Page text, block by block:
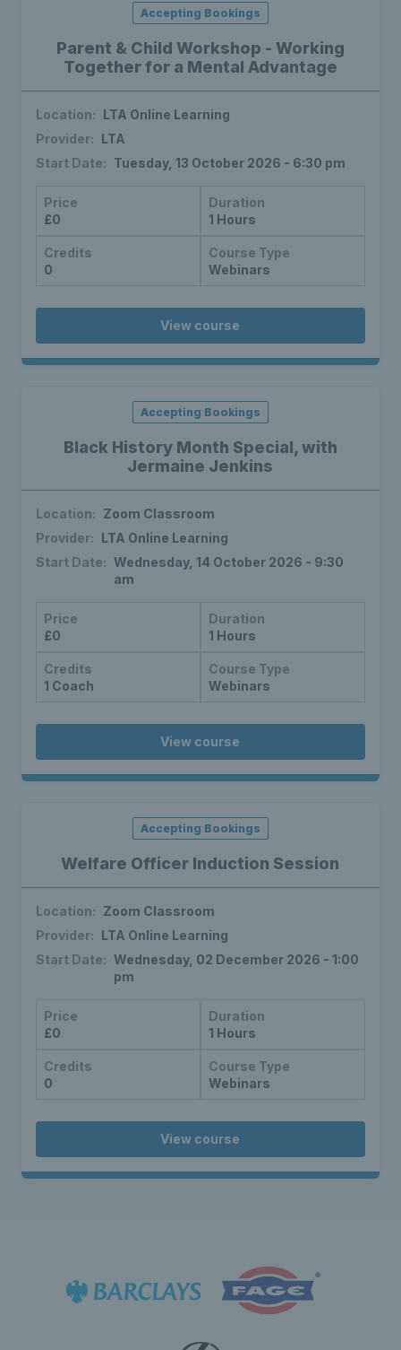
Parent & Child Workshop - Working
Together for a Mental Advantage
Accepting Bookings
Location: LTA Online Learning
Provider: LTA
Start Date: Tuesday, 13 October 2026 - 6:30 pm
Price
£0
Duration
1 Hours
Credits
0
Course Type
Webinars
View course
Black History Month Special, with
Jermaine Jenkins
Accepting Bookings
Location: Zoom Classroom
Provider: LTA Online Learning
Start Date: Wednesday, 14 October 2026 - 9:30
am
Price
£0
Duration
1 Hours
Credits
1 Coach
Course Type
Webinars
View course
Welfare Officer Induction Session
Accepting Bookings
Location: Zoom Classroom
Provider: LTA Online Learning
Start Date: Wednesday, 02 December 2026 - 1:00
pm
Price
£0
Duration
1 Hours
Credits
0
Course Type
Webinars
View course